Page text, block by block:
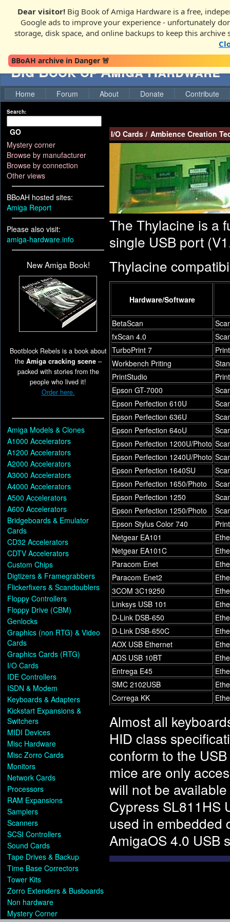
Dear visitor! Big Book of Amiga Hardware is a free,
Google ads to improve your experience - unfortunately
storage, disk space, and online backups to keep this archive
BBoAH archive in Danger 🚨
Big Book of Amiga Hardware
Home Forum About Donate Contribute
Search:
GO
Mystery corner
Browse by manufacturer
Browse by connection
Other views
BBoAH hosted sites:
Amiga Report
Please also visit:
amiga-hardware.info
New Amiga Book!
Bootblock Rebels is a book about
the Amiga cracking scene–
packed with stories from the
people who lived it!
Order here.
Amiga Models & Clones
A1000 Accelerators
A1200 Accelerators
A2000 Accelerators
A3000 Accelerators
A4000 Accelerators
A500 Accelerators
A600 Accelerators
Bridgeboards & Emulator
Cards
CD32 Accelerators
CDTV Accelerators
Custom Chips
Digtizers & Framegrabbers
Flickerfixers & Scandoublers
Floppy Controllers
Floppy Drive (CBM)
Genlocks
Graphics (non RTG) & Video
Cards
Graphics Cards (RTG)
I/O Cards
IDE Controllers
ISDN & Modem
Keyboards & Adapters
Kickstart Expansions &
Switchers
MIDI Devices
Misc Hardware
Misc Zorro Cards
Monitors
Network Cards
Processors
RAM Expansions
Samplers
Scanners
SCSI Controllers
Sound Cards
Tape Drives & Backup
Time Base Correctors
Tower Kits
Zorro Extenders & Busboards
Non hardware
Mystery Corner
I/O Cards / Ambience Creation
The Thylacine is a
single USB port
Thylacine
Hardware/Software
BetaScan
fxScan 4.0
TurboPrint 7
Workbench Priting
PrintStudio
Epson GT-7000
Epson Perfection 610U
Epson Perfection 636U
Epson Perfection 64oU
Epson Perfection 1200U/Photo
Epson Perfection 1240U/Photo
Epson Perfection 1640SU
Epson Perfection 1650/Photo
Epson Perfection 1250
Epson Perfection 1250/Photo
Epson Stylus Color 740
Netgear EA101
Netgear EA101C
Paracom Enet
Paracom Enet2
3COM 3C19250
Linksys USB 101
D-Link DSB-650
D-Link DSB-650C
AOX USB Ethernet
ADS USB 10BT
Entrega E45
SMC 2102USB
Correga KK
Almost all
HID class
conform to the
mice are only
will not be
Cypress SL811HS
used in embedded
AmigaOS 4.0 USB